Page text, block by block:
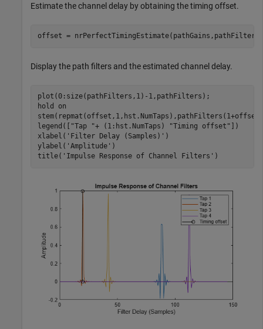
Estimate the channel delay by obtaining the timing offset.
offset =
Display the path filters and the estimated channel delay.
plot(0:size(pathFilters,1)-1,pathFilters);
hold
on
legend([
"Tap "+ (1:hst.NumTaps) "Timing offset" ])
xlabel( 'Filter Delay (Samples)' )
ylabel( 'Amplitude' )
title( 'Impulse Response of Channel Filters' )